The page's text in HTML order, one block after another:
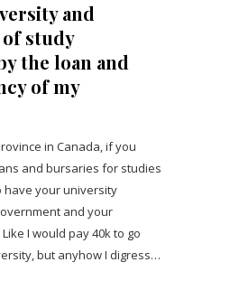
and
study
the loan and
of my
in Canada, if you
and bursaries for studies
have your university
and your
I would pay 40k to go
but anyhow I digress…